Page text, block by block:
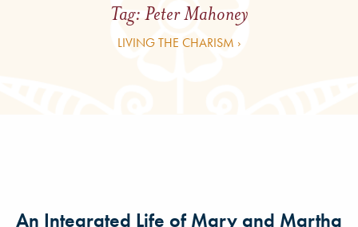
Tag:Peter Mahoney
LIVING THE CHARISM ›
An Integrated Life of Mary and Martha